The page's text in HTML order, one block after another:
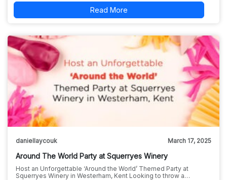
Read More
daniellaycouk March 17, 2025
Around The World Party at Squerryes Winery
Host an Unforgettable ‘Around the World’ Themed Party at
Squerryes Winery in Westerham, Kent Looking to throw a…